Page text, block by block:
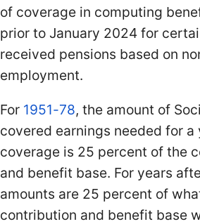
of coverage in computing
prior to January 2024 for
received pensions based on
employment.
For 1951-78, the amount of
covered earnings needed for a
coverage is 25 percent of the
and benefit base. For years
amounts are 25 percent of
contribution and benefit base